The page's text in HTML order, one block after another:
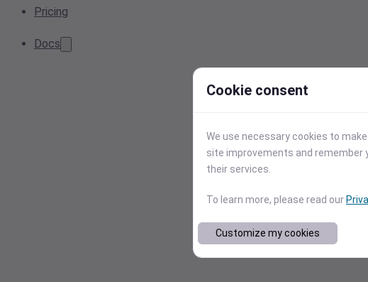
Pricing
Docs
Cookie consent
We use necessary cookies to
site improvements and remember
their services.
To learn more, please read our
Customize my cookies